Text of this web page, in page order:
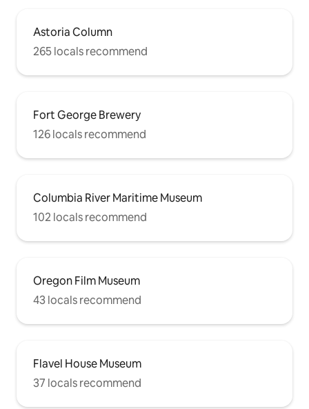
Astoria Column
265 locals recommend
Fort George Brewery
126 locals recommend
Columbia River Maritime Museum
102 locals recommend
Oregon Film Museum
43 locals recommend
Flavel House Museum
37 locals recommend